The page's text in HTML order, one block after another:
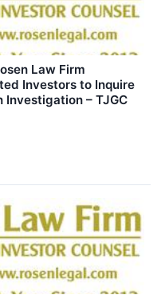
Law Firm
Investors to Inquire
– TJGC